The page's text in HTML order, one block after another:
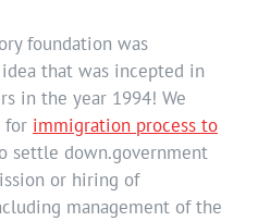
foundation was
that was incepted in
in the year 1994! We
for immigration process to
settle down.government
or hiring of
management of the